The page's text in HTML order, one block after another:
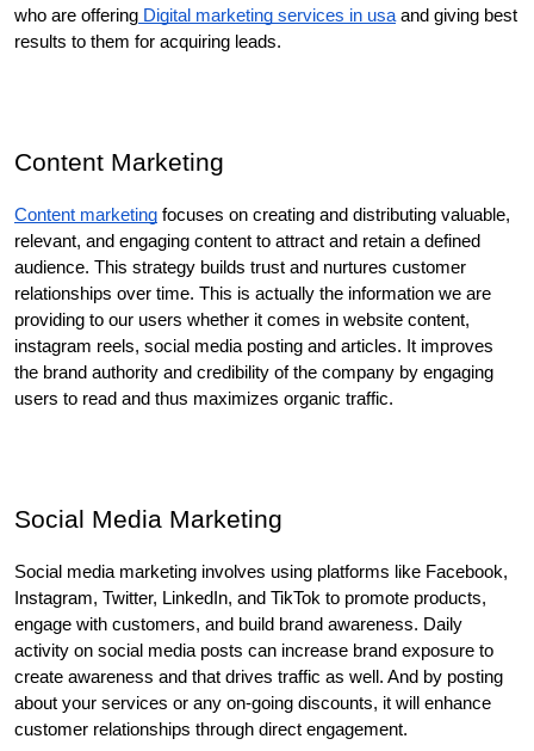
who are offering Digital marketing services in usa and giving best
results to them for acquiring leads.
Content Marketing
Content marketing focuses on creating and distributing valuable,
relevant, and engaging content to attract and retain a defined
audience. This strategy builds trust and nurtures customer
relationships over time. This is actually the information we are
providing to our users whether it comes in website content,
instagram reels, social media posting and articles. It improves
the brand authority and credibility of the company by engaging
users to read and thus maximizes organic traffic.
Social Media Marketing
Social media marketing involves using platforms like Facebook,
Instagram, Twitter, LinkedIn, and TikTok to promote products,
engage with customers, and build brand awareness. Daily
activity on social media posts can increase brand exposure to
create awareness and that drives traffic as well. And by posting
about your services or any on-going discounts, it will enhance
customer relationships through direct engagement.